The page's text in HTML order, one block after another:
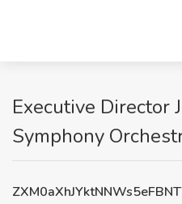
Executive Director
Symphony